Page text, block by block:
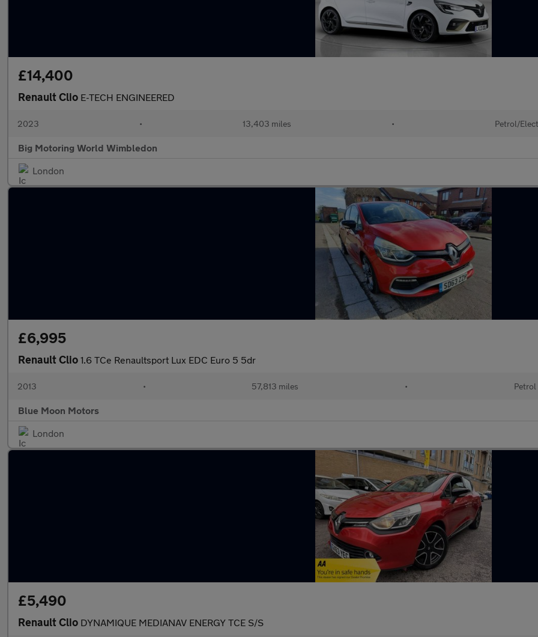
£14,400
Renault Clio E-TECH ENGINEERED
2023 • 13,403 miles • Petrol/
Big Motoring World Wimbledon
London
£6,995
Renault Clio 1.6 TCe Renaultsport Lux EDC Euro 5 5dr
2013 • 57,813 miles • Petrol
Blue Moon Motors
London
£5,490
Renault Clio DYNAMIQUE MEDIANAV ENERGY TCE S/S